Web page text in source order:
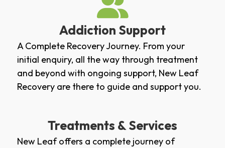
Addiction Support
A Complete Recovery Journey. From your
initial enquiry, all the way through treatment
and beyond with ongoing support, New Leaf
Recovery are there to guide and support you.
Treatments & Services
New Leaf offers a complete journey of